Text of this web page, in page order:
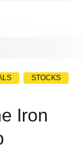
STOCKS
Iron